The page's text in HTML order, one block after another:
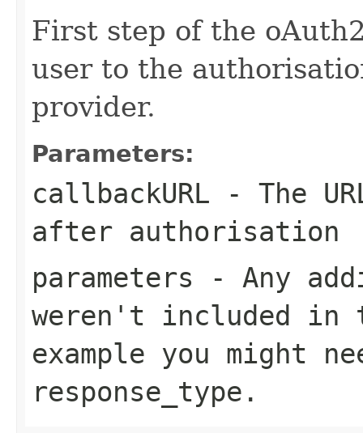
First step of the
user to the
provider.
Parameters:
callbackURL - The
after authorisation
parameters - Any
weren't included in
example you might
response_type.